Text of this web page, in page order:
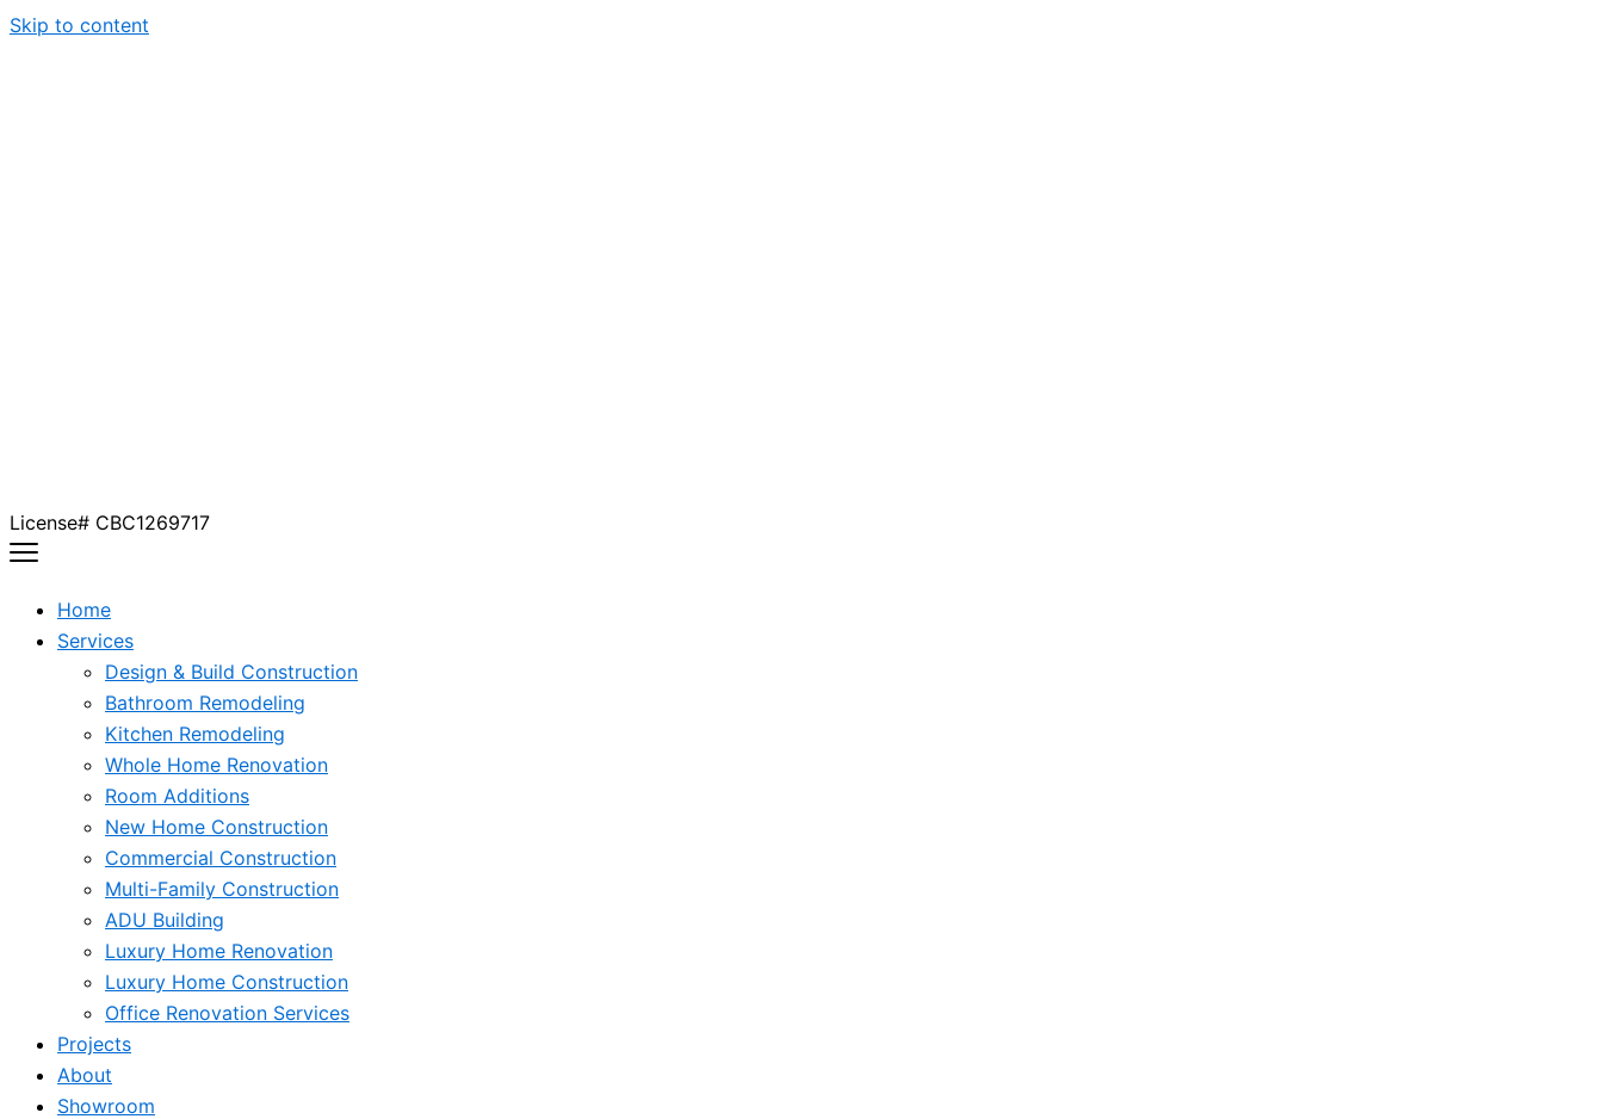
Skip to content
License# CBC1269717
Home
Services
Design & Build Construction
Bathroom Remodeling
Kitchen Remodeling
Whole Home Renovation
Room Additions
New Home Construction
Commercial Construction
Multi-Family Construction
ADU Building
Luxury Home Renovation
Luxury Home Construction
Office Renovation Services
Projects
About
Showroom